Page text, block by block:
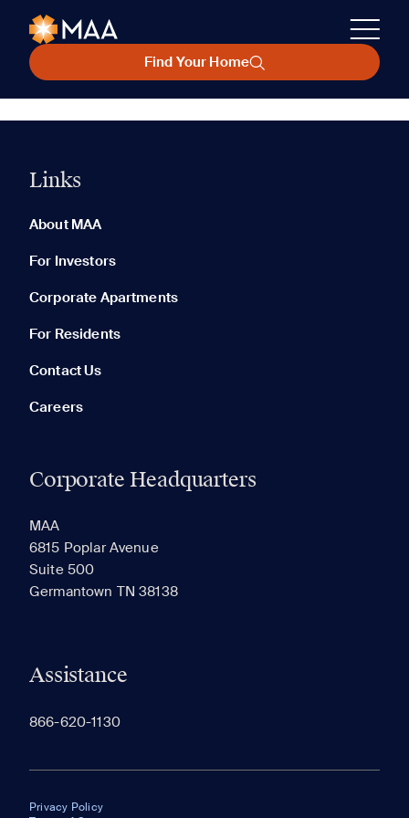
Find Your Home
Links
About MAA
For Investors
Corporate Apartments
For Residents
Contact Us
Careers
Corporate Headquarters
MAA
6815 Poplar Avenue
Suite 500
Germantown TN 38138
Assistance
866-620-1130
Privacy Policy